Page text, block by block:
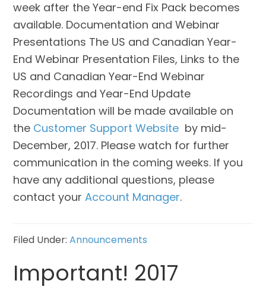
week after the Year-end Fix Pack becomes
available. Documentation and Webinar
Presentations The US and Canadian Year-
End Webinar Presentation Files, Links to the
US and Canadian Year-End Webinar
Recordings and Year-End Update
Documentation will be made available on
the Customer Support Website by mid-
December, 2017. Please watch for further
communication in the coming weeks. If you
have any additional questions, please
contact yourAccount Manager.
Filed Under:Announcements
Important! 2017